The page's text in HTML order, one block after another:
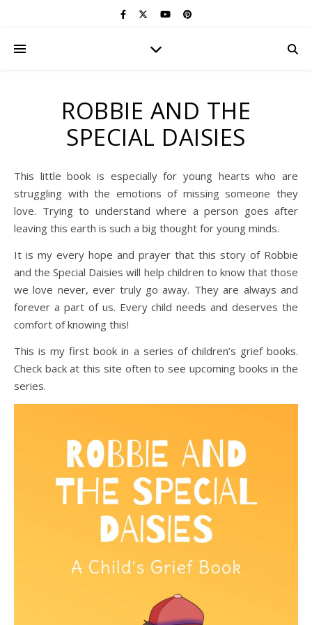
ROBBIE AND THE
SPECIAL DAISIES
This little book is especially for young hearts who are
struggling with the emotions of missing someone they
love. Trying to understand where a person goes after
leaving this earth is such a big thought for young minds.
It is my every hope and prayer that this story of Robbie
and the Special Daisies will help children to know that those
we love never, ever truly go away. They are always and
forever a part of us. Every child needs and deserves the
comfort of knowing this!
This is my first book in a series of children’s grief books.
Check back at this site often to see upcoming books in the
series.